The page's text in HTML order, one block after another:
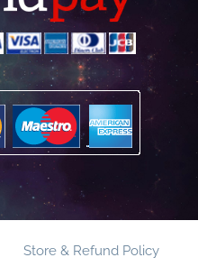
Store & Refund Policy